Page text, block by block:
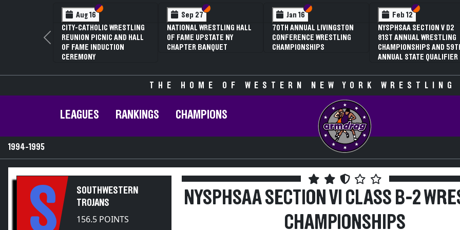
Feb 13
NYSPHSAA SECTION V D1
81ST ANNUAL WRESTLING
CHAMPIONSHIPS AND 59TH
Feb 13
NYSPHSAA SECTION V D2
81ST ANNUAL WRESTLING
CHAMPIONSHIPS AND 59TH
Feb 13
NYSPHSAA SECTION
77TH ANNUAL
CHAMPIONSHIPS
ANNUAL STATE
Previous
THE HOME OF WESTERN NEW YORK
LEAGUES RANKINGS CHAMPIONS
1994-1995
S
SOUTHWESTERN
TROJANS
156.5 POINTS
NYSPHSAA SECTION VI CLASS B-2
CHAMPIONSHIPS